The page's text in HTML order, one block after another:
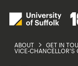
ABOUT GET IN
VICE-CHANCELLOR'S